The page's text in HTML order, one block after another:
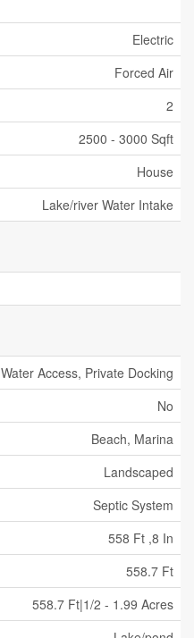
Electric
Forced Air
2
2500 - 3000 Sqft
House
Lake/river Water Intake
Water Access, Private Docking
No
Beach, Marina
Landscaped
Septic System
558 Ft ,8 In
558.7 Ft
558.7 Ft|1/2 - 1.99 Acres